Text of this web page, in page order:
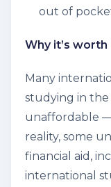
out of
Why it’s worth
Many
studying in the
unaffordable
reality, some
financial aid,
international